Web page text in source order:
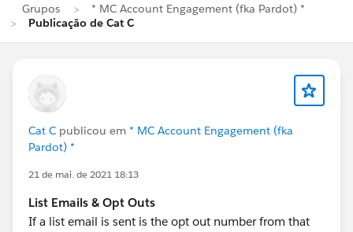
Grupos
* MC Account Engagement (fka Pardot) *
Publicação de Cat C
Cat C publicou em * MC Account Engagement (fka
Pardot) *
21 de mai. de 2021 18:13
List Emails & Opt Outs
If a list email is sent is the opt out number from that